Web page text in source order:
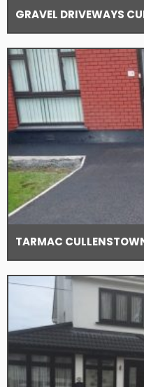
GRAVEL DRIVEWAYS
TARMAC